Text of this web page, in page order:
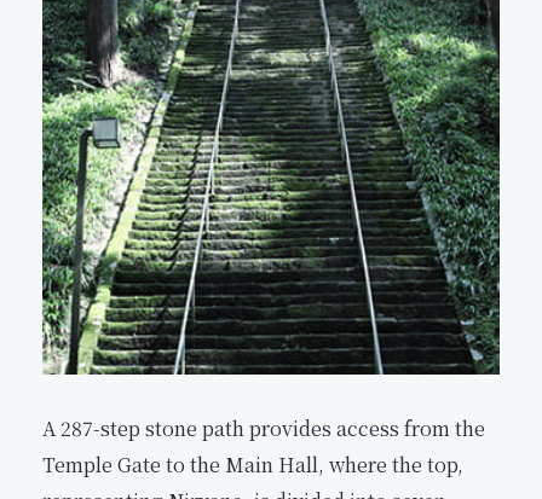
A 287-step stone path provides access from the
Temple Gate to the Main Hall, where the top,